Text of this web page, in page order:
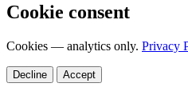
Cookie consent
Cookies — analytics only. Privacy
Decline Accept